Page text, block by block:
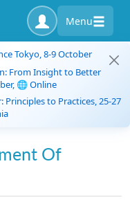
Menu
Tokyo, 8-9 October
From Insight to Better
🌐 Online
Principles to Practices, 25-27
Of